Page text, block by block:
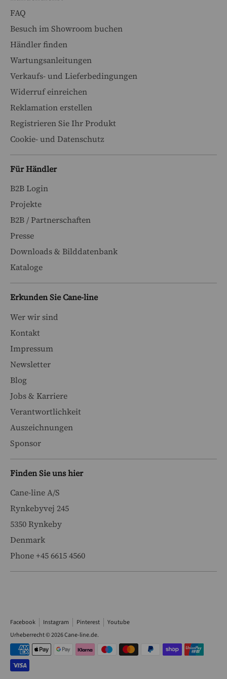
FAQ
Besuch im Showroom buchen
Händler finden
Wartungsanleitungen
Verkaufs- und Lieferbedingungen
Widerruf einreichen
Reklamation erstellen
Registrieren Sie Ihr Produkt
Cookie- und Datenschutz
Für Händler
B2B Login
Projekte
B2B / Partnerschaften
Presse
Downloads & Bilddatenbank
Kataloge
Erkunden Sie Cane-line
Wer wir sind
Kontakt
Impressum
Newsletter
Blog
Jobs & Karriere
Verantwortlichkeit
Auszeichnungen
Sponsor
Finden Sie uns hier
Cane-line A/S
Rynkebyvej 245
5350 Rynkeby
Denmark
Phone +45 6615 4560
Facebook Instagram Pinterest
Youtube
Urheberrecht © 2026Cane-line.de.
Akzeptierte
Zahlungsarten